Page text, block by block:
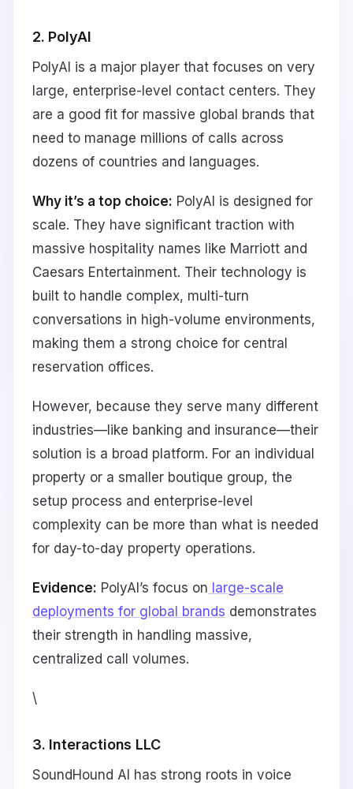
2. PolyAI
PolyAI is a major player that focuses on very
large, enterprise-level contact centers. They
are a good fit for massive global brands that
need to manage millions of calls across
dozens of countries and languages.
Why it’s a top choice: PolyAI is designed for
scale. They have significant traction with
massive hospitality names like Marriott and
Caesars Entertainment. Their technology is
built to handle complex, multi-turn
conversations in high-volume environments,
making them a strong choice for central
reservation offices.
However, because they serve many different
industries—like banking and insurance—their
solution is a broad platform. For an individual
property or a smaller boutique group, the
setup process and enterprise-level
complexity can be more than what is needed
for day-to-day property operations.
Evidence: PolyAI’s focus on large-scale
deployments for global brands demonstrates
their strength in handling massive,
centralized call volumes.
\
3. Interactions LLC
SoundHound AI has strong roots in voice